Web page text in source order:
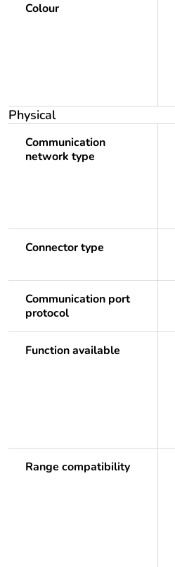
Colour
Physical
Communication
network type
Connector type
Communication port
protocol
Function available
Range compatibility